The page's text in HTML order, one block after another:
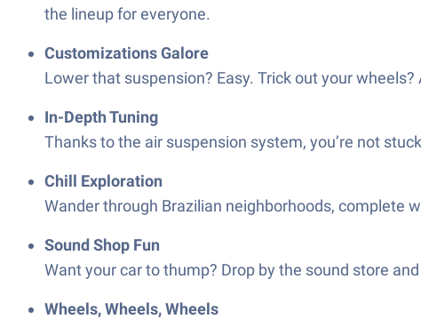
the lineup for everyone.
Customizations Galore
Lower that suspension? Easy. Trick out your
In-Depth Tuning
Thanks to the air suspension system, you’re not
Chill Exploration
Wander through Brazilian neighborhoods, complete
Sound Shop Fun
Want your car to thump? Drop by the sound store
Wheels, Wheels, Wheels